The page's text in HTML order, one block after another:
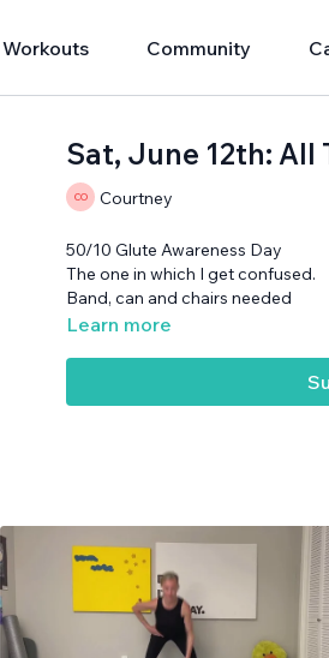
Workouts Community
Sat, June 12th: All
Courtney
50/10 Glute Awareness Day
The one in which I get confused.
Band, can and chairs needed
Learn more